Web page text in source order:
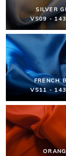
SILVER
VS09 - 143
FRENCH
VS11 -